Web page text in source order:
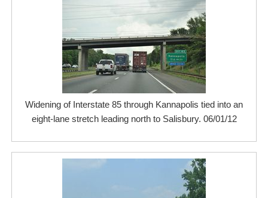
Widening of Interstate 85 through Kannapolis tied into an
eight-lane stretch leading north to Salisbury. 06/01/12